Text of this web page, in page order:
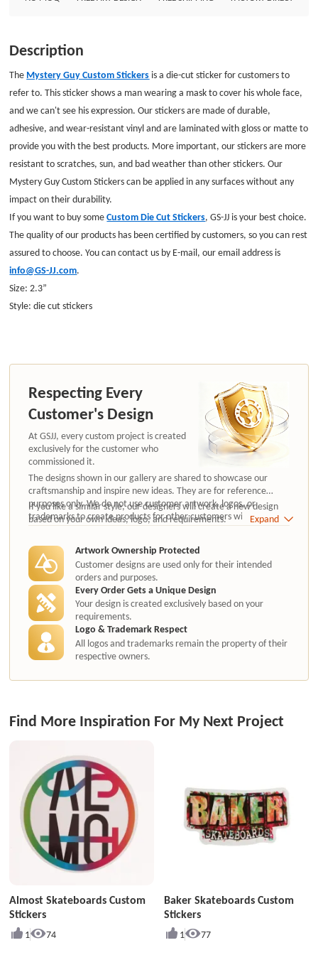
Description
The Mystery Guy Custom Stickersis a die-cut sticker for customers to
refer to. This sticker shows a man wearing a mask to cover his whole face,
and we can't see his expression.Our stickers are made of durable,
adhesive, and wear-resistant vinyl and are laminated with gloss or matte to
provide you with the best products. More important, our stickers are more
resistant to scratches, sun, and bad weather than other stickers.Our
Mystery Guy Custom Stickers can be applied in any surfaces without any
impact on their durability.
If you want to buy someCustom Die Cut Stickers, GS-JJ is your best choice.
The quality of our products has been certified by customers, so you can rest
assured to choose. You can contact us by E-mail, our email address is
info@GS-JJ.com.
Size: 2.3”
Style: die cut stickers
Respecting Every
Customer's Design
At GSJJ, every custom project is created
exclusively for the customer who
commissioned it.
The designs shown in our gallery are shared to showcase our
craftsmanship and inspire new ideas. They are for reference
purposes only. We do not use customer artwork, logos, or
trademarks to create products for other customers without
authorization.
If you like a similar style, our designers will create a new design
based on your own ideas, logo, and requirements.
Expand
Artwork Ownership Protected
Customer designs are used only for their intended
orders and purposes.
Every Order Gets a Unique Design
Your design is created exclusively based on your
requirements.
Logo & Trademark Respect
All logos and trademarks remain the property of their
respective owners.
Find More Inspiration For My Next Project
Almost Skateboards Custom
Stickers
1 74
Baker Skateboards Custom
Stickers
1 77